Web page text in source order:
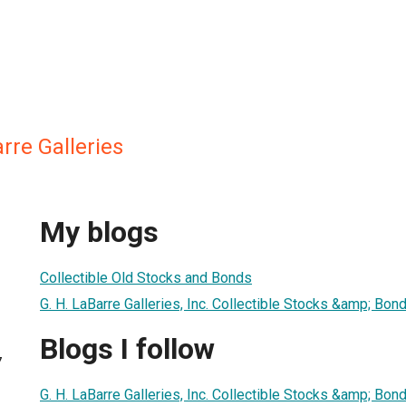
Galleries
My blogs
Collectible Old Stocks and Bonds
G. H. LaBarre Galleries, Inc. Collectible Stocks &amp;
Blogs I follow
G. H. LaBarre Galleries, Inc. Collectible Stocks &amp;